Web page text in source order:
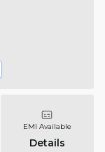
EMI Available
Details